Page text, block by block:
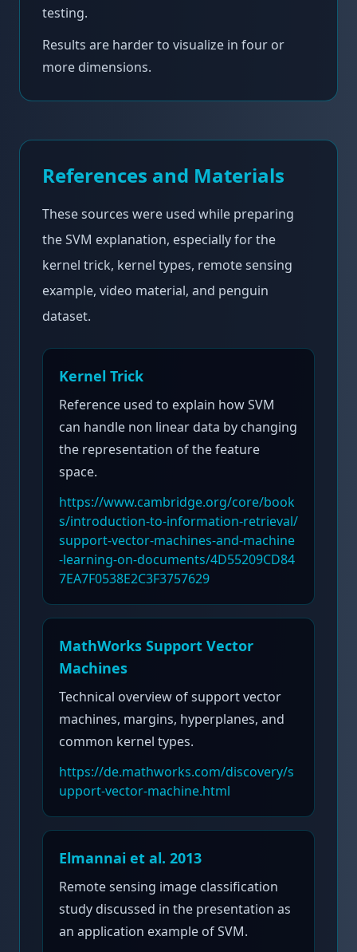
testing.
Results are harder to visualize in four or
more dimensions.
References and Materials
These sources were used while preparing
the SVM explanation, especially for the
kernel trick, kernel types, remote sensing
example, video material, and penguin
dataset.
Kernel Trick
Reference used to explain how SVM
can handle non linear data by changing
the representation of the feature
space.
https://www.cambridge.org/core/book
s/introduction-to-information-retrieval/
support-vector-machines-and-machine
-learning-on-documents/4D55209CD84
7EA7F0538E2C3F3757629
MathWorks Support Vector
Machines
Technical overview of support vector
machines, margins, hyperplanes, and
common kernel types.
https://de.mathworks.com/discovery/s
upport-vector-machine.html
Elmannai et al. 2013
Remote sensing image classification
study discussed in the presentation as
an application example of SVM.